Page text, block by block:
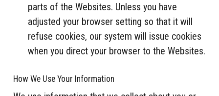
parts of the Websites. Unless you have
adjusted your browser setting so that it will
refuse cookies, our system will issue cookies
when you direct your browser to the Websites.
How We Use Your Information